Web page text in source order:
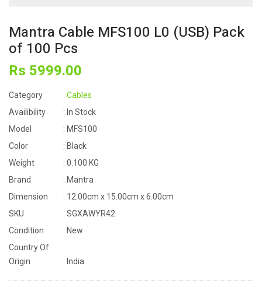
Mantra Cable MFS100 L0 (USB) Pack
of 100 Pcs
Rs 5999.00
Category
: Cables
Availibility
: In Stock
Model
: MFS100
Color
: Black
Weight
: 0.100 KG
Brand
: Mantra
Dimension
: 12.00cm x 15.00cm x 6.00cm
SKU
: SGXAWYR42
Condition
: New
Country Of
Origin
: India